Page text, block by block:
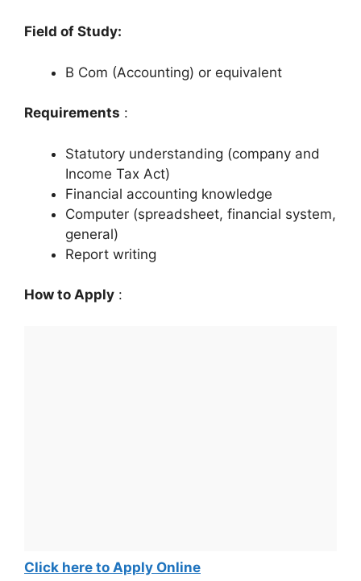
Field of Study:
B Com (Accounting) or equivalent
Requirements :
Statutory understanding (company and
Income Tax Act)
Financial accounting knowledge
Computer (spreadsheet, financial system,
general)
Report writing
How to Apply :
Click here to Apply Online